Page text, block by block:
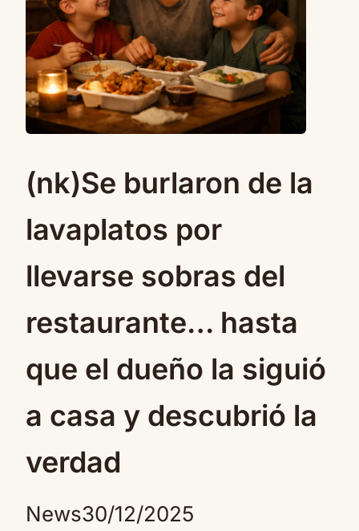
(nk)Se burlaron de la
lavaplatos por
llevarse sobras del
restaurante… hasta
que el dueño la siguió
a casa y descubrió la
verdad
News30/12/2025